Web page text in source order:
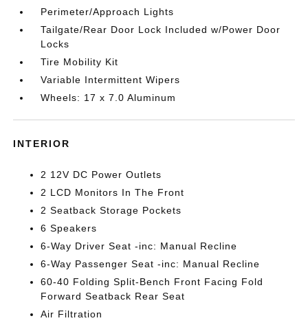
Perimeter/Approach Lights
Tailgate/Rear Door Lock Included w/Power Door
Locks
Tire Mobility Kit
Variable Intermittent Wipers
Wheels: 17 x 7.0 Aluminum
INTERIOR
2 12V DC Power Outlets
2 LCD Monitors In The Front
2 Seatback Storage Pockets
6 Speakers
6-Way Driver Seat -inc: Manual Recline
6-Way Passenger Seat -inc: Manual Recline
60-40 Folding Split-Bench Front Facing Fold
Forward Seatback Rear Seat
Air Filtration